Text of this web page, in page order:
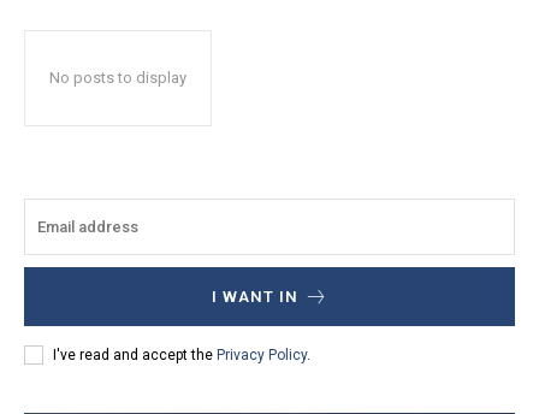
No posts to display
I WANT IN
I've read and accept the Privacy Policy.